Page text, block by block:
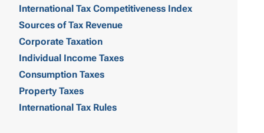
International Tax Competitiveness Index
Sources of Tax Revenue
Corporate Taxation
Individual Income Taxes
Consumption Taxes
Property Taxes
International Tax Rules